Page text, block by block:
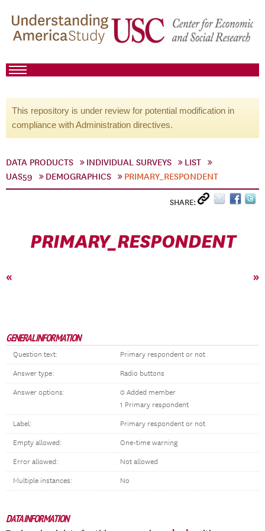
This repository is under review for potential modification in
compliance with Administration directives.
DATA PRODUCTS INDIVIDUAL SURVEYS
LIST
UAS59
DEMOGRAPHICS PRIMARY_RESPONDENT
SHARE:
PRIMARY_RESPONDENT
« »
GENERAL INFORMATION
Question text: Primary respondent or not
Answer type: Radio buttons
Answer options:
0 Added member
1 Primary respondent
Label: Primary respondent or not
Empty allowed: One-time warning
Error allowed: Not allowed
Multiple instances: No
DATA INFORMATION